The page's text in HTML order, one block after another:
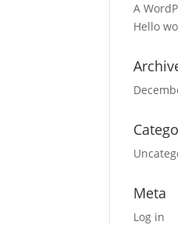
A
Hello
Meta
Log in